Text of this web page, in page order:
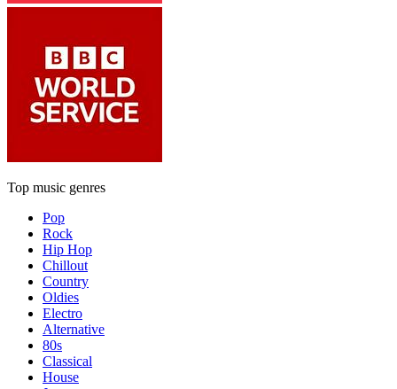
Top music genres
Pop
Rock
Hip Hop
Chillout
Country
Oldies
Electro
Alternative
80s
Classical
House